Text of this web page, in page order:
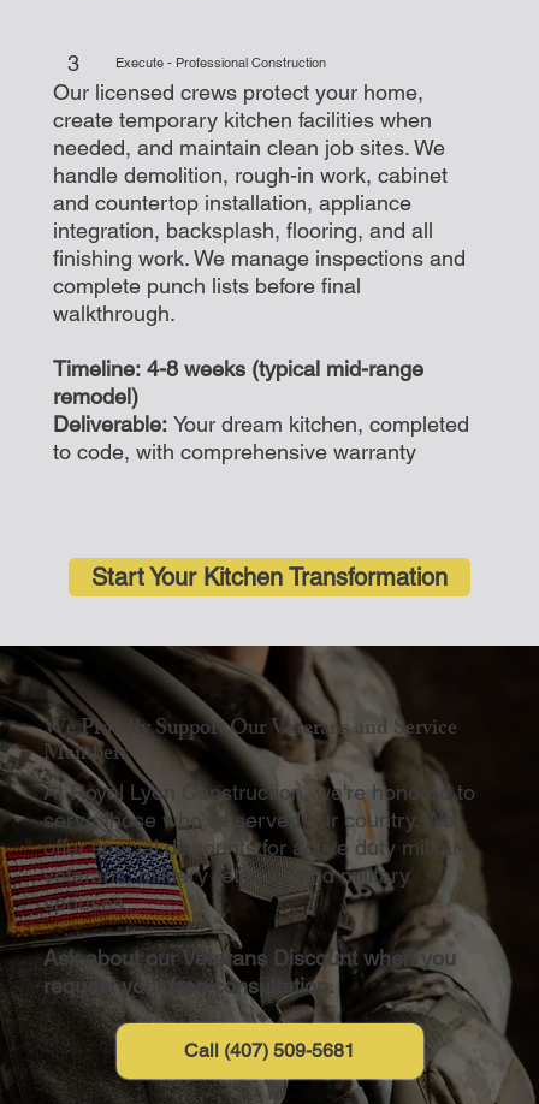
3 Execute - Professional Construction
Our licensed crews protect your home,
create temporary kitchen facilities when
needed, and maintain clean job sites. We
handle demolition, rough-in work, cabinet
and countertop installation, appliance
integration, backsplash, flooring, and all
finishing work. We manage inspections and
complete punch lists before final
walkthrough.
Timeline: 4-8 weeks (typical mid-range
remodel)
Deliverable: Your dream kitchen, completed
to code, with comprehensive warranty
Start Your Kitchen Transformation
We Proudly Support Our Veterans and Service
Members
At Royal Lyon Construction, we're honored to
serve those who've served our country. We
offer special discounts for active duty military,
veterans, military retirees, and military
spouses.
Ask about our Veterans Discount when you
request your free consultation.
Call (407) 509-5681